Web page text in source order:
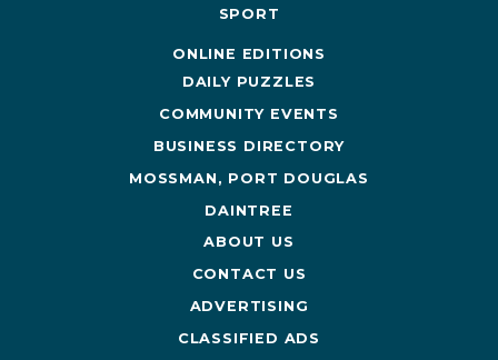
SPORT
ONLINE EDITIONS
DAILY PUZZLES
COMMUNITY EVENTS
BUSINESS DIRECTORY
MOSSMAN, PORT DOUGLAS
DAINTREE
ABOUT US
CONTACT US
ADVERTISING
CLASSIFIED ADS